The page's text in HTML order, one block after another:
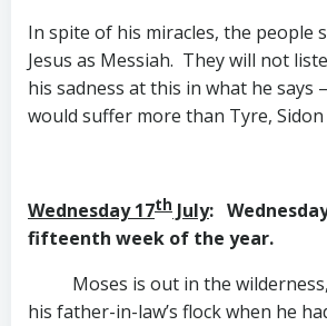
In spite of his miracles, the people
Jesus as Messiah. They will not
his sadness at this in what he says
would suffer more than Tyre, Sidon
Wednesday 17th July:
fifteenth week of the year.
Moses is out in the
his father-in-law’s flock when he